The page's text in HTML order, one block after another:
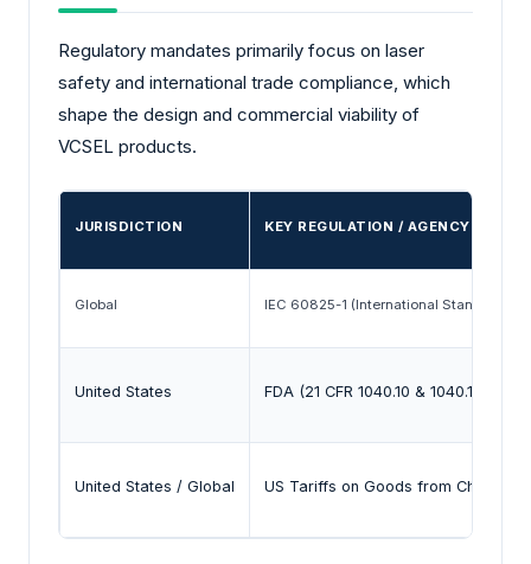
Regulatory mandates primarily focus on laser
safety and international trade compliance, which
shape the design and commercial viability of
VCSEL products.
JURISDICTION KEY REGULATION / AGENCY
Global IEC 60825-1 (International Standard)
United States FDA (21 CFR 1040.10 & 1040.11)
United States / Global US Tariffs on Goods from China